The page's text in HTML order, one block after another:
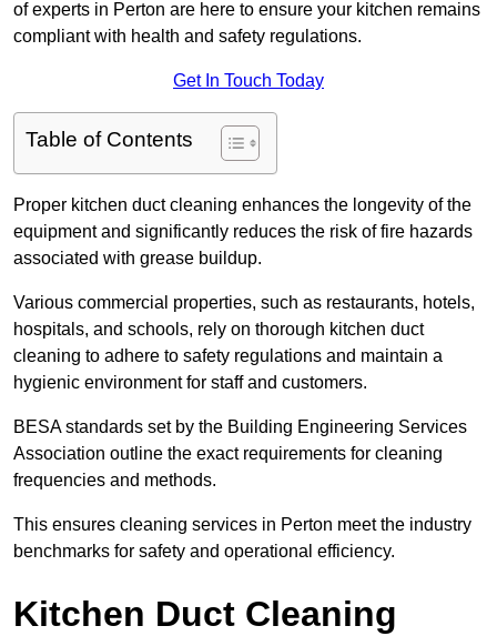
of experts in Perton are here to ensure your kitchen remains
compliant with health and safety regulations.
Get In Touch Today
Table of Contents
Proper kitchen duct cleaning enhances the longevity of the
equipment and significantly reduces the risk of fire hazards
associated with grease buildup.
Various commercial properties, such as restaurants, hotels,
hospitals, and schools, rely on thorough kitchen duct
cleaning to adhere to safety regulations and maintain a
hygienic environment for staff and customers.
BESA standards set by the Building Engineering Services
Association outline the exact requirements for cleaning
frequencies and methods.
This ensures cleaning services in Perton meet the industry
benchmarks for safety and operational efficiency.
Kitchen Duct Cleaning